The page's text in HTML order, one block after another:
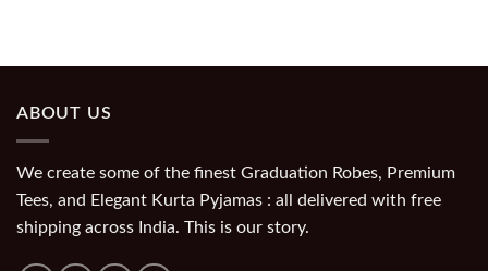
ABOUT US
We create some of the finest Graduation Robes, Premium
Tees, and Elegant Kurta Pyjamas : all delivered with free
shipping across India. This is our story.